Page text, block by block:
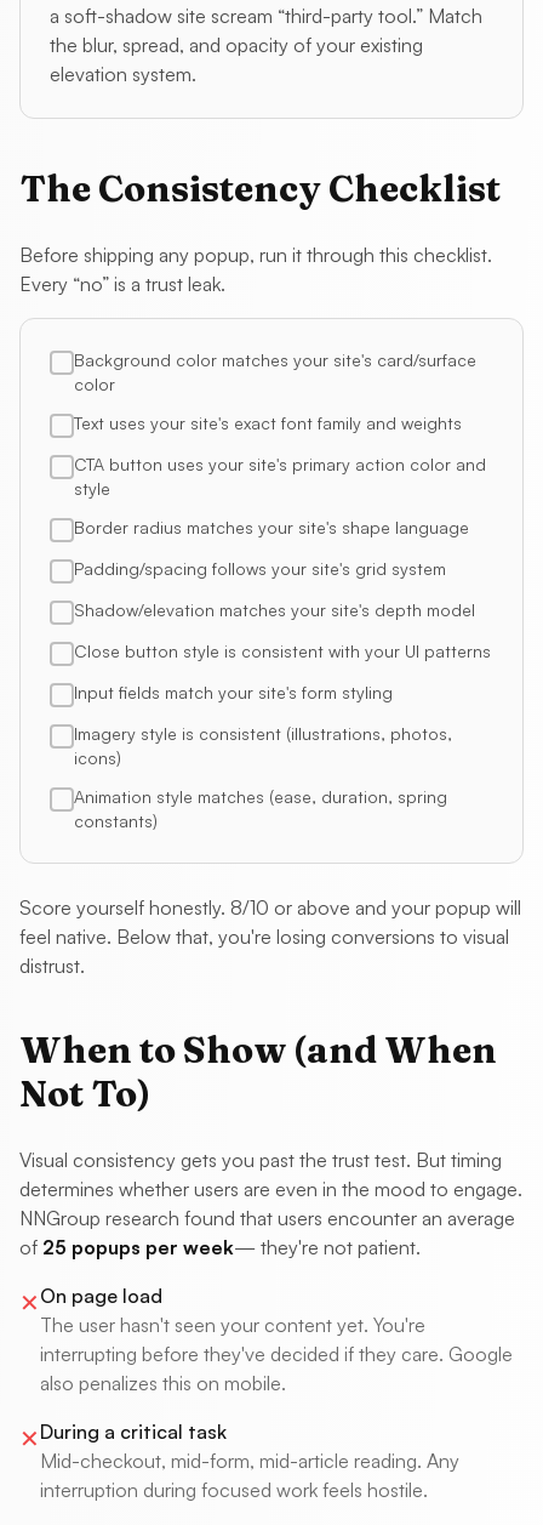
a soft-shadow site scream “third-party tool.” Match
the blur, spread, and opacity of your existing
elevation system.
The Consistency Checklist
Before shipping any popup, run it through this checklist.
Every “no” is a trust leak.
Background color matches your site's card/surface
color
Text uses your site's exact font family and weights
CTA button uses your site's primary action color and
style
Border radius matches your site's shape language
Padding/spacing follows your site's grid system
Shadow/elevation matches your site's depth model
Close button style is consistent with your UI patterns
Input fields match your site's form styling
Imagery style is consistent (illustrations, photos,
icons)
Animation style matches (ease, duration, spring
constants)
Score yourself honestly. 8/10 or above and your popup will
feel native. Below that, you're losing conversions to visual
distrust.
When to Show (and When
Not To)
Visual consistency gets you past the trust test. But timing
determines whether users are even in the mood to engage.
NNGroup research found that users encounter an average
of 25 popups per week— they're not patient.
✕ On page load
The user hasn't seen your content yet. You're
interrupting before they've decided if they care. Google
also penalizes this on mobile.
✕ During a critical task
Mid-checkout, mid-form, mid-article reading. Any
interruption during focused work feels hostile.